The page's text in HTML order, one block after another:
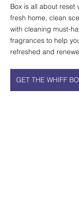
Box is all about reset
fresh home, clean
with cleaning must-
fragrances to help
refreshed and